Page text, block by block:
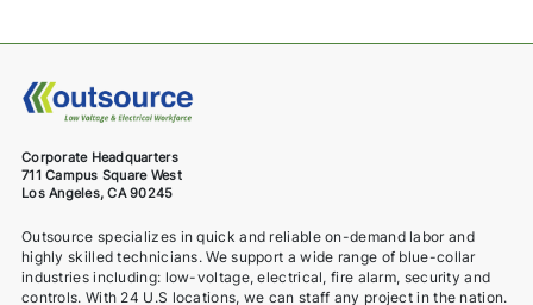
Corporate Headquarters
711 Campus Square West
Los Angeles, CA 90245
Outsource specializes in quick and reliable on-demand labor and
highly skilled technicians. We support a wide range of blue-collar
industries including: low-voltage, electrical, fire alarm, security and
controls. With 24 U.S locations, we can staff any project in the nation.